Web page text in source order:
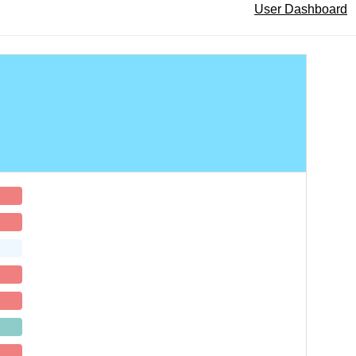
User Dashboard